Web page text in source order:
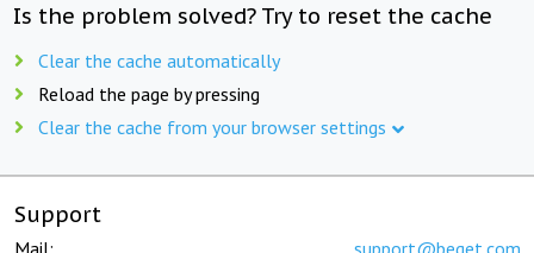
Is the problem solved? Try to reset the cache
Clear the cache automatically
Reload the page by pressing
Clear the cache from your browser settings
Support
Mail: support@beget.com